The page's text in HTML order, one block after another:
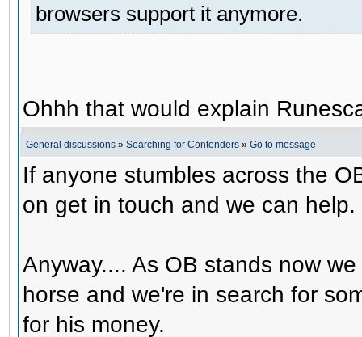
browsers support it anymore.
Ohhh that would explain
General discussions » Searching for Contenders » Go to message
If anyone stumbles across the
on get in touch and we can help.
Anyway.... As OB stands now
horse and we're in search for
for his money.